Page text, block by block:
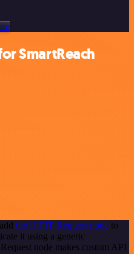
SmartReach
the HTTP Request node to
it using a generic
node makes custom API